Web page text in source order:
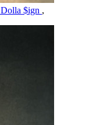
$ign ,